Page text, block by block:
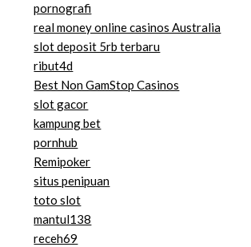
pornografi
real money online casinos Australia
slot deposit 5rb terbaru
ribut4d
Best Non GamStop Casinos
slot gacor
kampung bet
pornhub
Remipoker
situs penipuan
toto slot
mantul138
receh69